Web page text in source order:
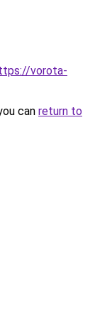
vorota-
can return to